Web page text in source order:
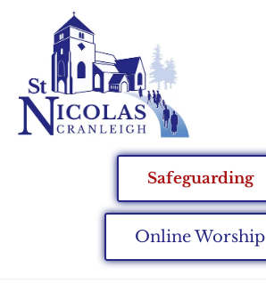
Safeguarding
Online Worship